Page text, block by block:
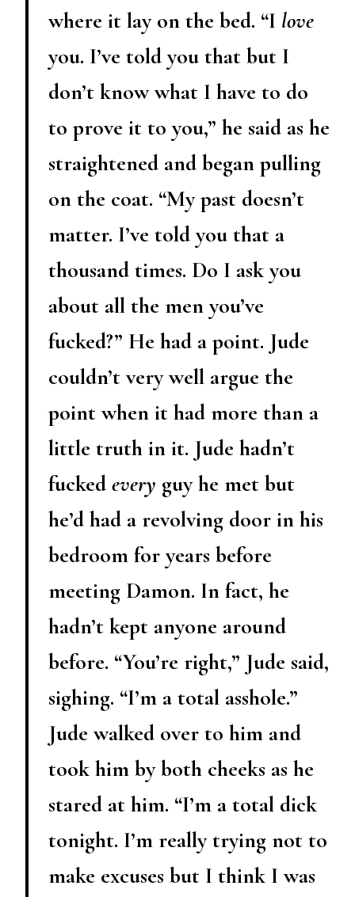
where it lay on the bed. “I love
you. I’ve told you that but I
don’t know what I have to do
to prove it to you,” he said as he
straightened and began pulling
on the coat. “My past doesn’t
matter. I’ve told you that a
thousand times. Do I ask you
about all the men you’ve
fucked?” He had a point. Jude
couldn’t very well argue the
point when it had more than a
little truth in it. Jude hadn’t
fucked every guy he met but
he’d had a revolving door in his
bedroom for years before
meeting Damon. In fact, he
hadn’t kept anyone around
before. “You’re right,” Jude said,
sighing. “I’m a total asshole.”
Jude walked over to him and
took him by both cheeks as he
stared at him. “I’m a total dick
tonight. I’m really trying not to
make excuses but I think I was